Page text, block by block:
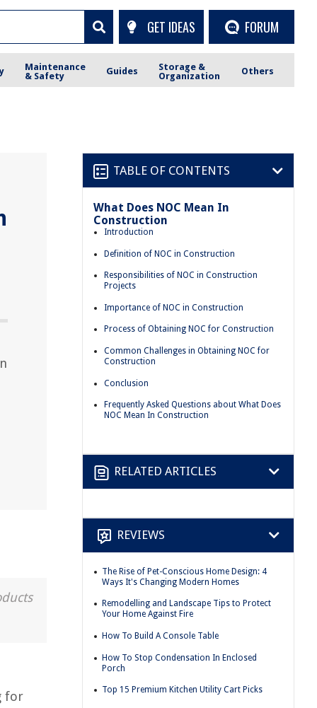
GET IDEAS FORUM
Maintenance
& Safety
Guides
Storage &
Organization
Others
for
TABLE OF CONTENTS
What Does NOC Mean In
Construction
Introduction
Definition of NOC in Construction
Responsibilities of NOC in Construction
Projects
Importance of NOC in Construction
Process of Obtaining NOC for Construction
Common Challenges in Obtaining NOC for
Construction
Conclusion
Frequently Asked Questions about What Does
NOC Mean In Construction
RELATED ARTICLES
REVIEWS
The Rise of Pet-Conscious Home Design: 4
Ways It's Changing Modern Homes
Remodelling and Landscape Tips to Protect
Your Home Against Fire
How To Build A Console Table
How To Stop Condensation In Enclosed
Porch
Top 15 Premium Kitchen Utility Cart Picks